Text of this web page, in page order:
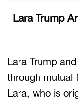
Lara Trump
Lara Trump
through mutual
Lara, who is